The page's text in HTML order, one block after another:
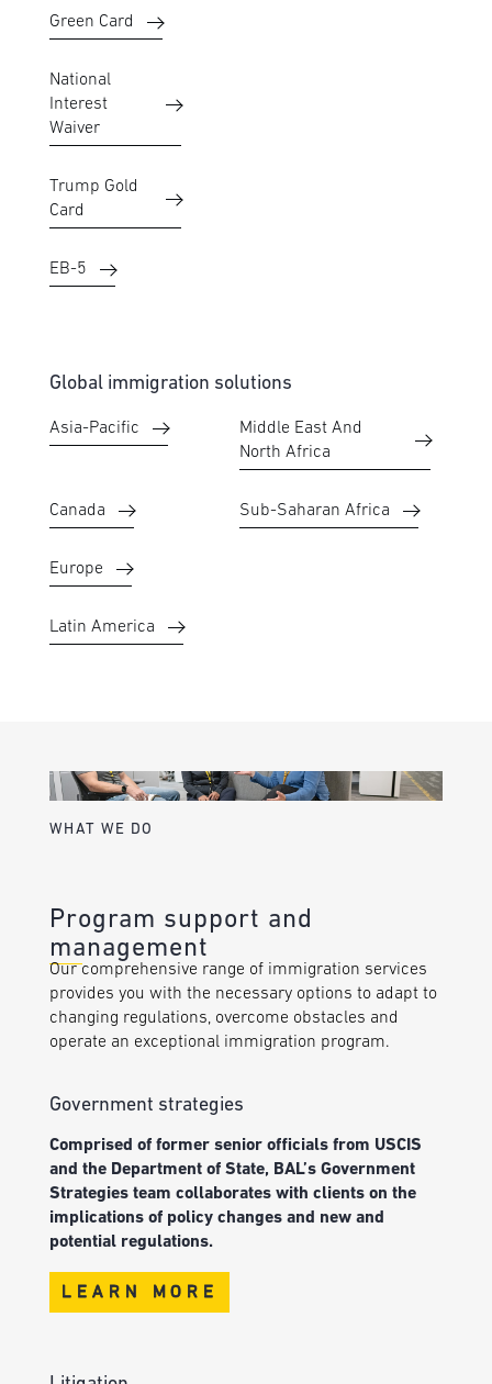
Green Card
National
Interest
Waiver
Trump Gold
Card
EB-5
Global immigration solutions
Asia-Pacific
Canada
Europe
Latin America
Middle East And
North Africa
Sub-Saharan Africa
WHAT WE DO
Program support and
management
Our comprehensive range of immigration services
provides you with the necessary options to adapt to
changing regulations, overcome obstacles and
operate an exceptional immigration program.
Government strategies
Comprised of former senior officials from USCIS
and the Department of State, BAL’s Government
Strategies team collaborates with clients on the
implications of policy changes and new and
potential regulations.
LEARN MORE